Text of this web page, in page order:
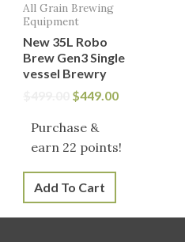
All Grain Brewing
Equipment
New 35L Robo
Brew Gen3 Single
vessel Brewry
$449.00
Purchase &
earn 22 points!
Add To Cart